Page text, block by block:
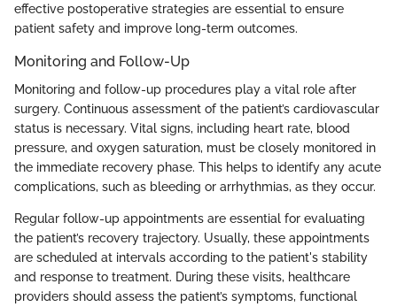
effective postoperative strategies are essential to ensure
patient safety and improve long-term outcomes.
Monitoring and Follow-Up
Monitoring and follow-up procedures play a vital role after
surgery. Continuous assessment of the patient’s cardiovascular
status is necessary. Vital signs, including heart rate, blood
pressure, and oxygen saturation, must be closely monitored in
the immediate recovery phase. This helps to identify any acute
complications, such as bleeding or arrhythmias, as they occur.
Regular follow-up appointments are essential for evaluating
the patient’s recovery trajectory. Usually, these appointments
are scheduled at intervals according to the patient's stability
and response to treatment. During these visits, healthcare
providers should assess the patient’s symptoms, functional